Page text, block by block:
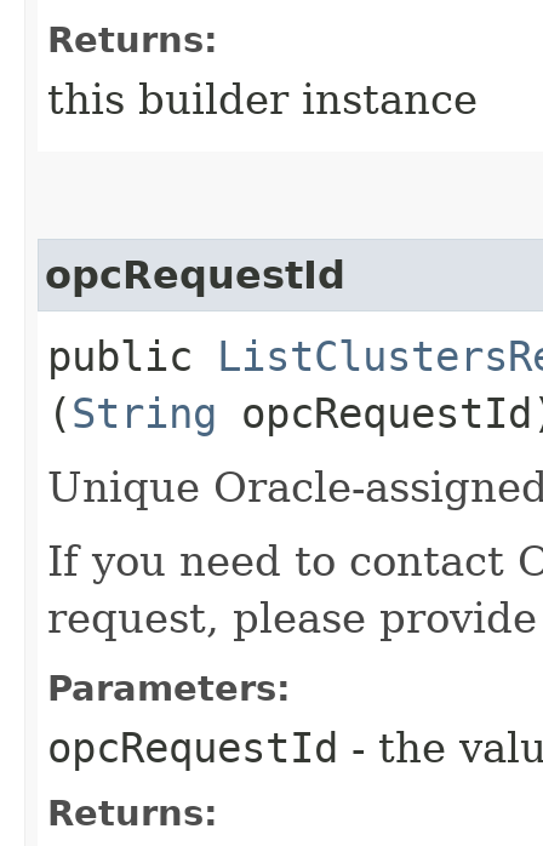
Returns:
this builder instance
opcRequestId
public
(String
Unique Oracle-
If you need to contact
request, please
Parameters:
opcRequestId - the
Returns: